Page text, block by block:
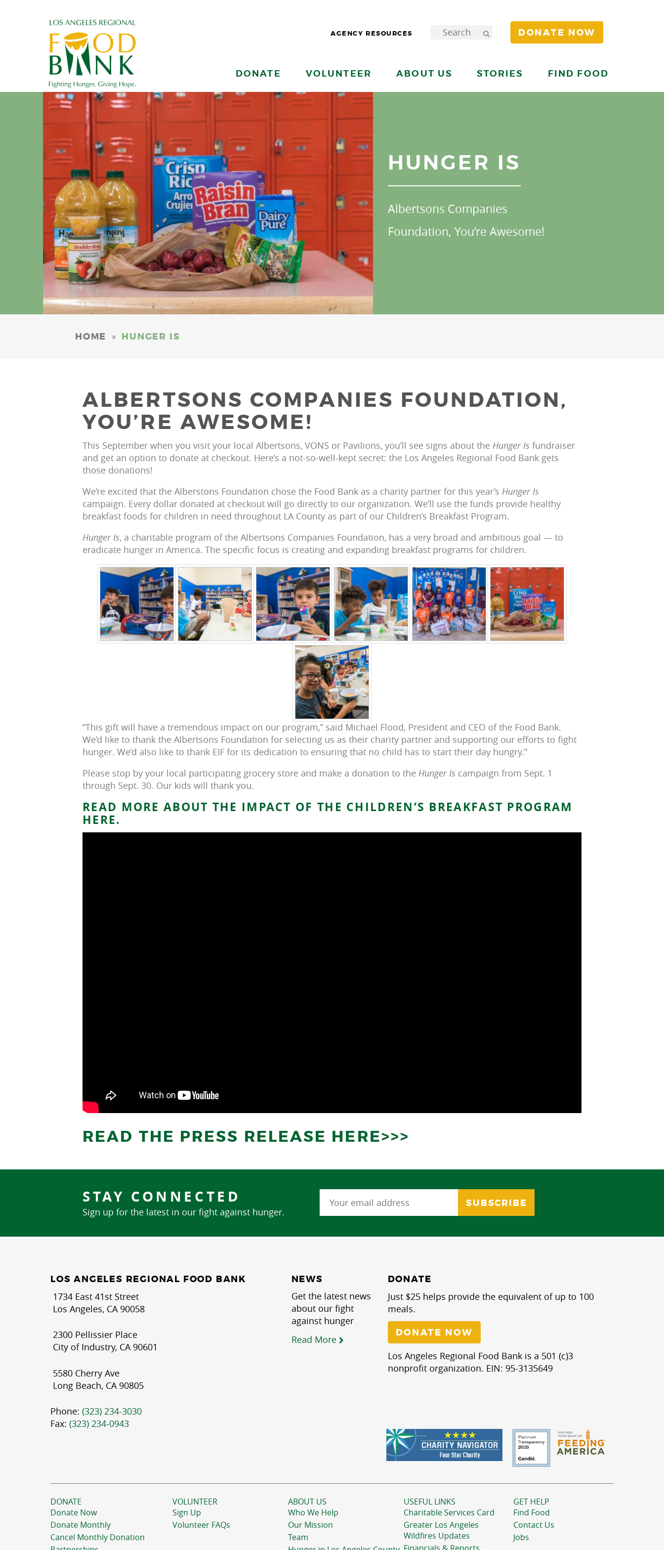
AGENCY RESOURCES DONATE NOW
DONATE VOLUNTEER ABOUT US STORIES FIND FOOD
HUNGER IS
Albertsons Companies
Foundation, You’re Awesome!
HOME » HUNGER IS
ALBERTSONS COMPANIES FOUNDATION,
YOU’RE AWESOME!
This September when you visit your local Albertsons, VONS or Pavilions, you’ll see signs about the Hunger Is fundraiser
and get an option to donate at checkout. Here’s a not-so-well-kept secret: the Los Angeles Regional Food Bank gets
those donations!
We’re excited that the Alberstons Foundation chose the Food Bank as a charity partner for this year’s Hunger Is
campaign. Every dollar donated at checkout will go directly to our organization. We’ll use the funds provide healthy
breakfast foods for children in need throughout LA County as part of our Children’s Breakfast Program.
Hunger Is, a charitable program of the Albertsons Companies Foundation, has a very broad and ambitious goal — to
eradicate hunger in America. The specific focus is creating and expanding breakfast programs for children.
“This gift will have a tremendous impact on our program,” said Michael Flood, President and CEO of the Food Bank.
We’d like to thank the Albertsons Foundation for selecting us as their charity partner and supporting our efforts to fight
hunger. We’d also like to thank EIF for its dedication to ensuring that no child has to start their day hungry.”
Please stop by your local participating grocery store and make a donation to the Hunger Is campaign from Sept. 1
through Sept. 30. Our kids will thank you.
READ MORE ABOUT THE IMPACT OF THE CHILDREN’S BREAKFAST PROGRAM
HERE.
READ THE PRESS RELEASE HERE>>>
STAY CONNECTED
Sign up for the latest in our fight against hunger.
LOS ANGELES REGIONAL FOOD BANK
1734 East 41st Street
Los Angeles, CA 90058
2300 Pellissier Place
City of Industry, CA 90601
5580 Cherry Ave
Long Beach, CA 90805
Phone: (323) 234-3030
Fax: (323) 234-0943
NEWS
Get the latest news
about our fight
against hunger
Read More
DONATE
Just $25 helps provide the equivalent of up to 100
meals.
DONATE NOW
Los Angeles Regional Food Bank is a 501 (c)3
nonprofit organization. EIN: 95-3135649
DONATE
Donate Now
Donate Monthly
Cancel Monthly Donation
VOLUNTEER
Sign Up
Volunteer FAQs
ABOUT US
Who We Help
Our Mission
Team
USEFUL LINKS
Charitable Services Card
Greater Los Angeles
Wildfires Updates
GET HELP
Find Food
Contact Us
Jobs